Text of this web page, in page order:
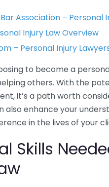
Association – Personal
Injury Law Overview
– Personal Injury
to become a
others. With the
it’s a path worth
also enhance your
in the lives of your
Skills